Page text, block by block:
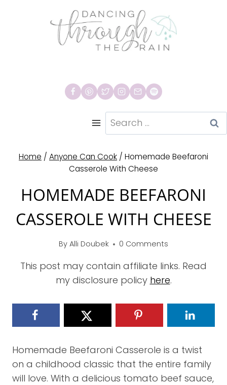
Search
for:
Home / Anyone Can Cook / Homemade Beefaroni
Casserole With Cheese
HOMEMADE BEEFARONI
CASSEROLE WITH CHEESE
By Alli Doubek 0 Comments
This post may contain affiliate links. Read
my disclosure policy here.
Homemade Beefaroni Casserole is a twist
on a childhood classic that the entire family
will love. With a delicious tomato beef sauce,